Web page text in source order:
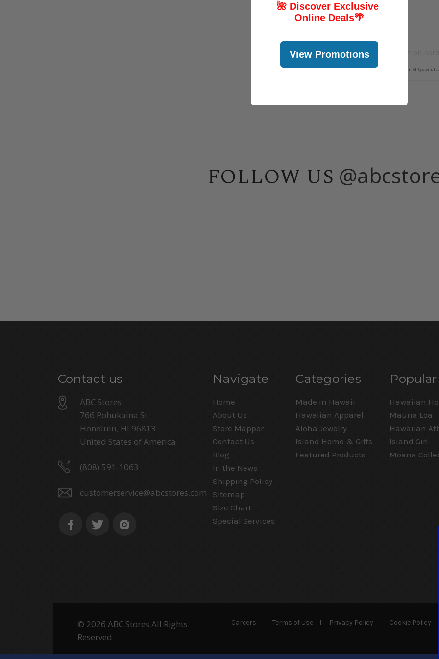
FOLLOW US
Contact us
ABC Stores
766 Pohukaina St
Honolulu, HI 96813
United States of America
(808) 591-1063
customerservice@abcstores.com
Navigate
Home
About Us
Store Mapper
Contact Us
Blog
In the News
Shipping Policy
Sitemap
Size Chart
Special Services
Categories
Made in Hawaii
Hawaiian Apparel
Aloha Jewelry
Island Home & Gifts
Featured Products
Hawaiian
Mauna Loa
Hawaiian
Island Girl
Moana
© 2026 ABC Stores All Rights
Reserved
Careers Terms of Use Privacy Policy Cookie Policy
🌺 Discover Exclusive
Online Deals🌴
View Promotions